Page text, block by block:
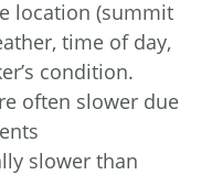
location (summit
time of day,
condition.
often slower due
slower than